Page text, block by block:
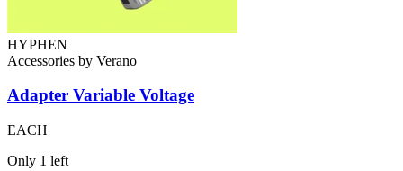
HYPHEN
Accessories by Verano
Adapter Variable Voltage
EACH
Only 1 left